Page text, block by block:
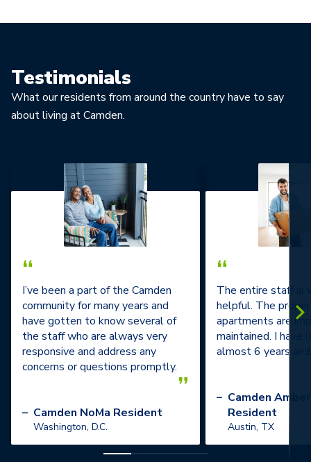
Testimonials
What our residents from around the country have to say
about living at Camden.
“
I’ve been a part of the Camden
community for many years and
have gotten to know several of
the staff who are always very
responsive and address any
concerns or questions promptly.
”
– Camden NoMa Resident
Washington, D.C.
“
The entire staff is
helpful. The
apartments are
maintained. I have
almost 6 years
– Camden
Resident
Austin, TX